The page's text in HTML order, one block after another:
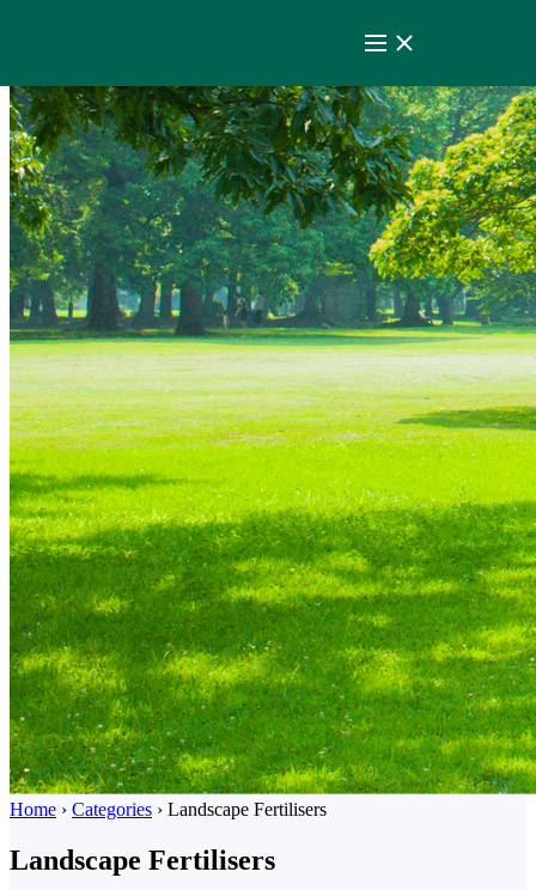
Home › Categories › Landscape Fertilisers
Landscape Fertilisers